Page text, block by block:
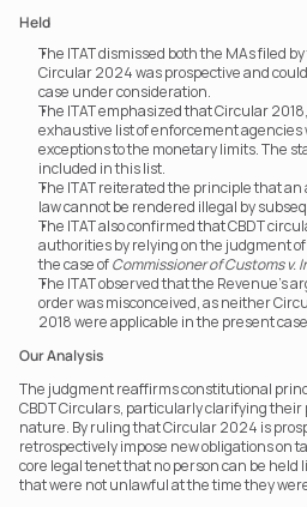
Held
The ITAT dismissed both the MAs filed
Circular 2024 was prospective and
case under consideration.
The ITAT emphasized that Circular
exhaustive list of enforcement
exceptions to the monetary limits. The
included in this list.
The ITAT reiterated the principle that
law cannot be rendered illegal by
The ITAT also confirmed that CBDT
authorities by relying on the judgment
the case of Commissioner of Customs v.
The ITAT observed that the Revenue’s
order was misconceived, as neither
2018 were applicable in the present
Our Analysis
The judgment reaffirms constitutional
CBDT Circulars, particularly clarifying their
nature. By ruling that Circular 2024 is
retrospectively impose new obligations on
core legal tenet that no person can be held
that were not unlawful at the time they